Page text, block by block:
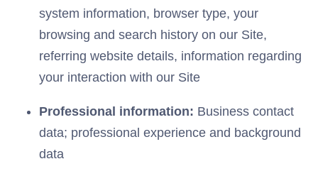
system information, browser type, your
browsing and search history on our Site,
referring website details, information regarding
your interaction with our Site
Professional information: Business contact
data; professional experience and background
data